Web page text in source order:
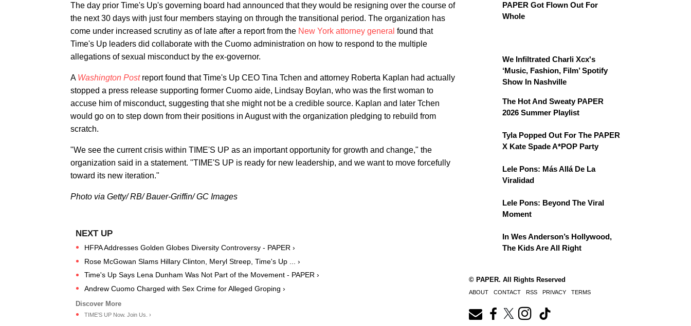
The day prior Time's Up's governing board had announced that they would be resigning over the course of
the next 30 days with just four members staying on through the transitional period. The organization has
come under increased scrutiny as of late after a report from the New York attorney general found that
Time's Up leaders did collaborate with the Cuomo administration on how to respond to the multiple
allegations of sexual misconduct by the ex-governor.
A Washington Postreport found that Time's Up CEO Tina Tchen and attorney Roberta Kaplan had actually
stopped a press release supporting former Cuomo aide, Lindsay Boylan, who was the first woman to
accuse him of misconduct, suggesting that she might not be a credible source. Kaplan and later Tchen
would go on to step down from their positions in August with the organization pledging to rebuild from
scratch.
"We see the current crisis within TIME'S UP as an important opportunity for growth and change," the
organization said in a statement. "TIME'S UP is ready for new leadership, and we want to move forcefully
toward its new iteration."
Photo via Getty/ RB/ Bauer-Griffin/ GC Images
HFPA Addresses Golden Globes Diversity Controversy - PAPER ›
Rose McGowan Slams Hillary Clinton, Meryl Streep, Time's Up ... ›
Time's Up Says Lena Dunham Was Not Part of the Movement - PAPER ›
Andrew Cuomo Charged with Sex Crime for Alleged Groping ›
TIME'S UP Now. Join Us. ›
PAPER Got Flown Out For
Whole
We Infiltrated Charli Xcx's
‘Music, Fashion, Film’ Spotify
Show In Nashville
The Hot And Sweaty PAPER
2026 Summer Playlist
Tyla Popped Out For The PAPER
X Kate Spade A*POP Party
Lele Pons: Más Allá De La
Viralidad
Lele Pons: Beyond The Viral
Moment
In Wes Anderson’s Hollywood,
The Kids Are All Right
© PAPER. All Rights Reserved
ABOUT CONTACT RSS PRIVACY TERMS